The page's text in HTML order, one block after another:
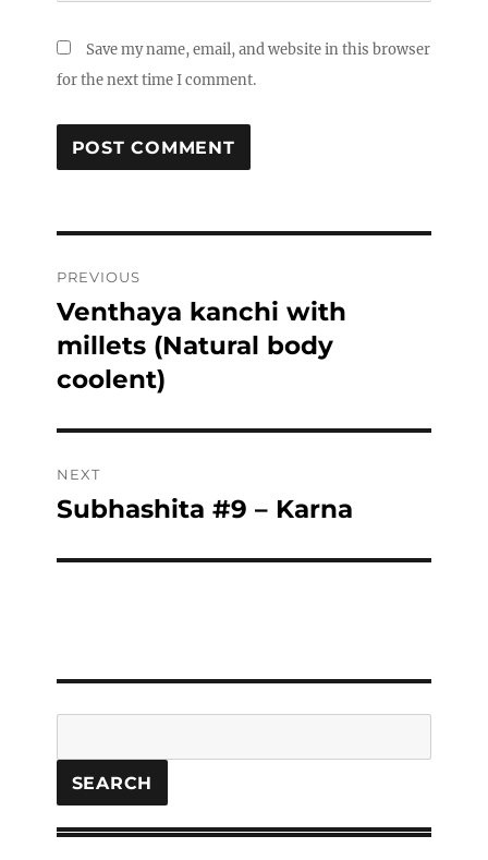
Save my name, email, and website in this browser
for the next time I comment.
navigation
PREVIOUS
Previous
post:
Venthaya kanchi with
millets (Natural body
coolent)
NEXT
Next
Subhashita #9 – Karna
SEARCH